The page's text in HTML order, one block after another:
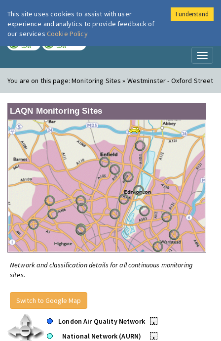
London Air
LOW LOW
You are on this page:Monitoring Sites » Westminster - Oxford Street
LAQN Monitoring Sites
Network and classification details for all continuous monitoring
sites.
Switch to Google Map
London Air Quality Network
•
National Network (AURN)
•
This site uses cookies to assist with user
experience and analytics to provide feedback of
our services Cookie Policy
I understand